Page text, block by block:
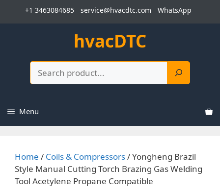
+1 3463084685 service@hvacdtc.com WhatsApp
hvacDTC
Menu
Home / Coils & Compressors/ Yongheng Brazil
Style Manual Cutting Torch Brazing Gas Welding
Tool Acetylene Propane Compatible